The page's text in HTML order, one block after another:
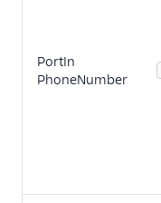
PortIn
PhoneNumber